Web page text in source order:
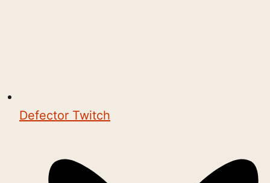
Defector Twitch